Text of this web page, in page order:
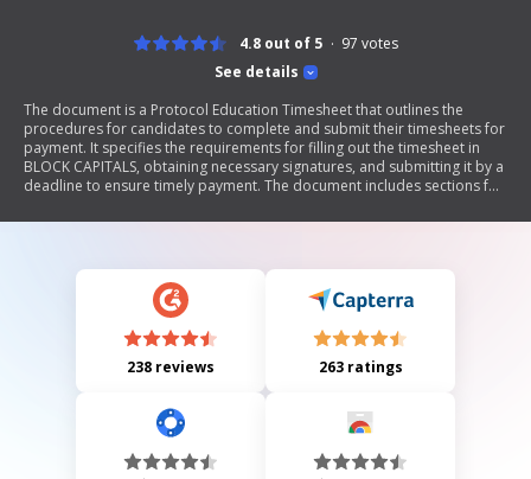
See details
4.8 out of 5 97 votes
The document is a Protocol Education Timesheet that outlines the
procedures for candidates to complete and submit their timesheets for
payment. It specifies the requirements for filling out the timesheet in
BLOCK CAPITALS, obtaining necessary signatures, and submitting it by a
deadline to ensure timely payment. The document includes sections for
requirements from both the school/nursery and the worker.
238 reviews 263 ratings